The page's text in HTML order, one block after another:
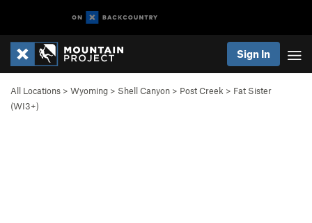
Sign In
All Locations > Wyoming > Shell Canyon > Post Creek > Fat Sister
(WI3+)